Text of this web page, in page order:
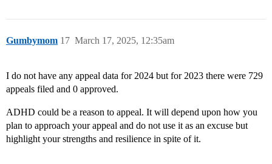
Gumbymom March 17, 2025, 12:35am
17
I do not have any appeal data for 2024 but for 2023 there were 729
appeals filed and 0 approved.
ADHD could be a reason to appeal. It will depend upon how you
plan to approach your appeal and do not use it as an excuse but
highlight your strengths and resilience in spite of it.